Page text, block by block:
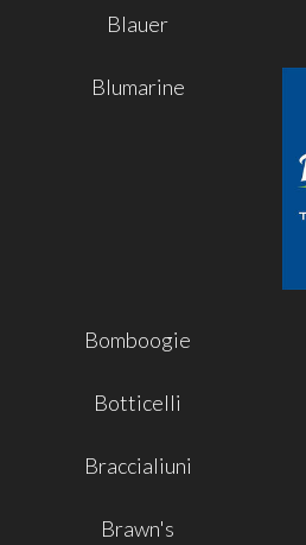
Blauer
Blumarine
Bomboogie
Botticelli
Braccialiuni
Brawn's